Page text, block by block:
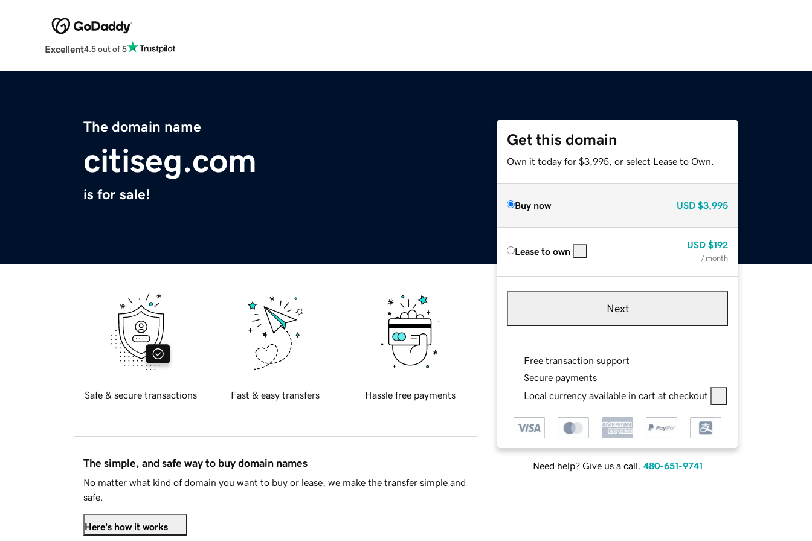
Excellent4.5 out of 5
The domain name
citiseg.com
is for sale!
Get this domain
Own it today for $3,995, or select Lease to Own.
Buy now USD $3,995
Lease to own
USD $192
/ month
Next
Free transaction support
Secure payments
Local currency available in cart at checkout
Need help? Give us a call. 480-651-9741
Safe & secure transactions Fast & easy transfers Hassle free payments
The simple, and safe way to buy domain names
No matter what kind of domain you want to buy or lease, we make the transfer simple and
safe.
Here's how it works